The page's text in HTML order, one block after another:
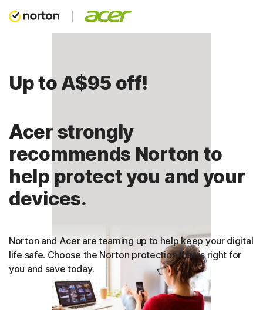
Up to A$95 off!
Acer strongly
recommends Norton to
help protect you and your
devices.
Norton and Acer are teaming up to help keep your digital
life safe. Choose the Norton protection that is right for
you and save today.